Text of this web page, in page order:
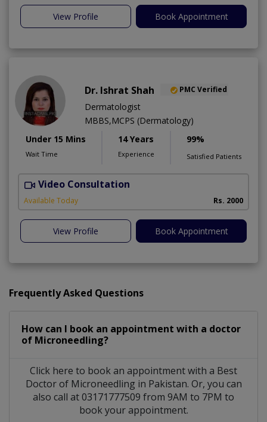
View Profile Book Appointment
Dr. Ishrat Shah PMC Verified
Dermatologist
MBBS,MCPS (Dermatology)
Under 15 Mins
Wait Time
14 Years
Experience
99%
Satisfied Patients
Video Consultation
Available Today Rs. 2000
View Profile Book Appointment
Frequently Asked Questions
How can I book an appointment with a doctor
of Microneedling?
Click here to book an appointment with a Best
Doctor of Microneedling in Pakistan. Or, you can
also call at 03171777509 from 9AM to 7PM to
book your appointment.